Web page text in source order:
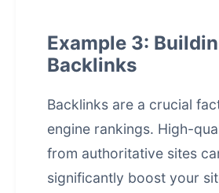
Example 3:
Backlinks
Backlinks are a crucial
engine rankings. High-
from authoritative sites
significantly boost your